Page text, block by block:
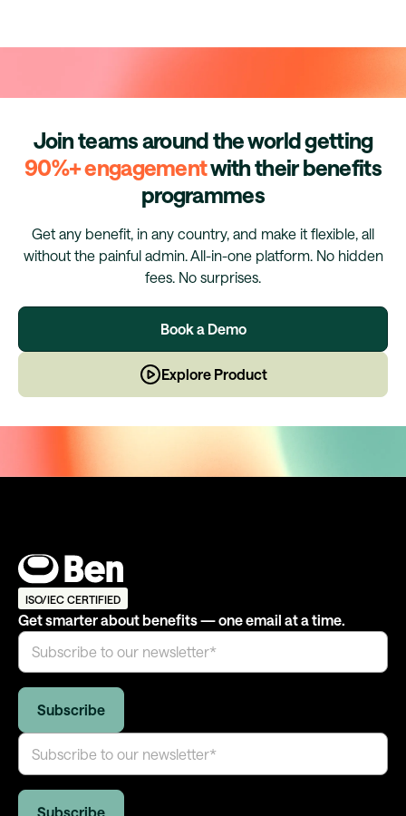
Join teams around the world getting
90%+ engagementwith their benefits
programmes
Get any benefit, in any country, and make it flexible, all
without the painful admin. All-in-one platform. No hidden
fees. No surprises.
Book a Demo
Explore Product
ISO/IEC CERTIFIED
Get smarter about benefits — one email at a time.